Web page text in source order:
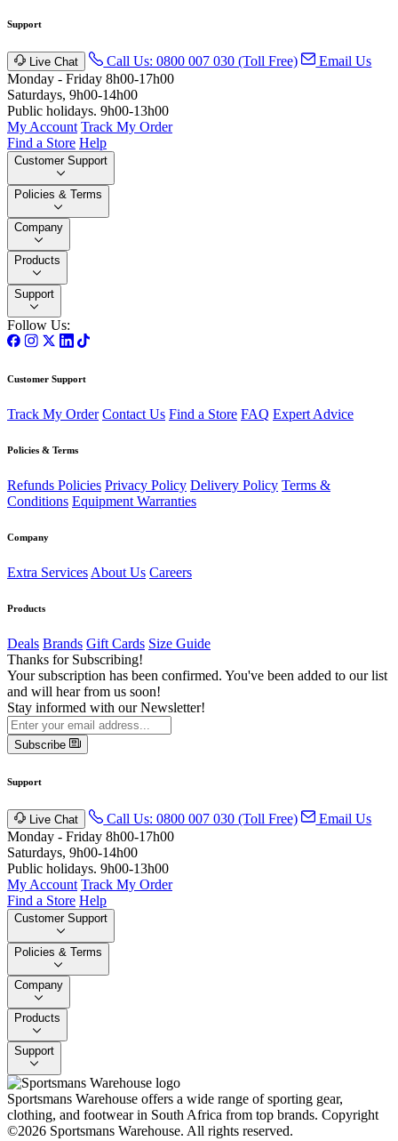
Support
Live Chat Call Us: 0800 007 030 (Toll Free)
Email Us
Monday - Friday 8h00-17h00
Saturdays, 9h00-14h00
Public holidays. 9h00-13h00
My Account Track My Order
Find a Store Help
Customer Support
Policies & Terms
Company
Products
Support
Follow Us:
Customer Support
Track My Order Contact Us Find a Store FAQ Expert Advice
Policies & Terms
Refunds Policies Privacy Policy Delivery Policy Terms &
Conditions Equipment Warranties
Company
Extra Services About Us Careers
Products
Deals Brands Gift Cards Size Guide
Thanks for Subscribing!
Your subscription has been confirmed. You've been added to our list
and will hear from us soon!
Stay informed with our Newsletter!
Subscribe
Support
Live Chat Call Us: 0800 007 030 (Toll Free)
Email Us
Monday - Friday 8h00-17h00
Saturdays, 9h00-14h00
Public holidays. 9h00-13h00
My Account Track My Order
Find a Store Help
Customer Support
Policies & Terms
Company
Products
Support
Sportsmans Warehouse offers a wide range of sporting gear,
clothing, and footwear in South Africa from top brands. Copyright
©2026 Sportsmans Warehouse. All rights reserved.